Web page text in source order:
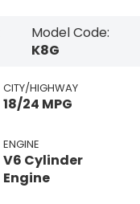
Model Code:
K8G
CITY/HIGHWAY
18/24 MPG
ENGINE
V6 Cylinder
Engine